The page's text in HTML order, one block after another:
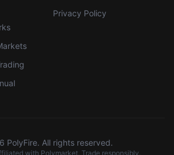
Privacy Policy
PolyFire. All rights reserved.
with Polymarket. Trade responsibly.